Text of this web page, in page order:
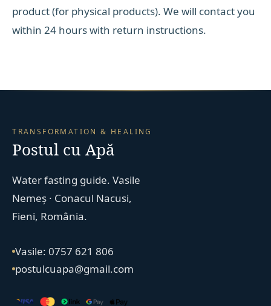
product (for physical products). We will contact you
within 24 hours with return instructions.
TRANSFORMATION & HEALING
Postul cu Apă
Water fasting guide. Vasile
Nemeș · Conacul Nacusi,
Fieni, România.
Vasile: 0757 621 806
postulcuapa@gmail.com